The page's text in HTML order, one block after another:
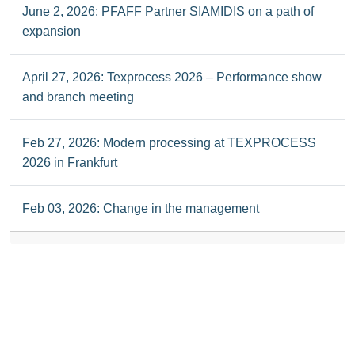
June 2, 2026: PFAFF Partner SIAMIDIS on a path of
expansion
April 27, 2026: Texprocess 2026 – Performance show
and branch meeting
Feb 27, 2026: Modern processing at TEXPROCESS
2026 in Frankfurt
Feb 03, 2026: Change in the management